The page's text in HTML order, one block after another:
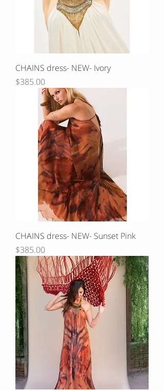
CHAINS dress- NEW- Ivory
Price
$385.00
CHAINS dress- NEW- Sunset Pink
Price
$385.00